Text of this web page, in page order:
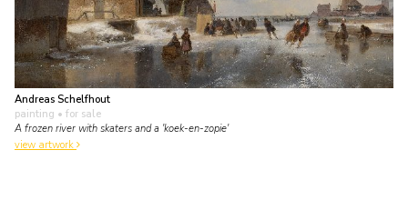
Andreas Schelfhout
painting • for sale
A frozen river with skaters and a 'koek-en-zopie'
view artwork